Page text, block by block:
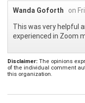
Wanda Goforth
on
This was very helpful
experienced in Zoom
Disclaimer: The opinions
of the individual comment
this organization.